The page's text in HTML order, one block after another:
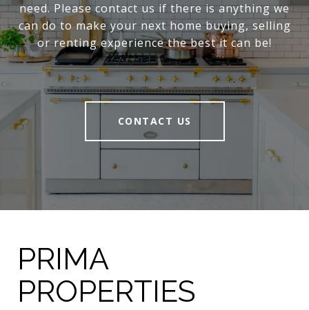
need. Please contact us if there is anything we
can do to make your next home buying, selling
or renting experience the best it can be!
CONTACT US
PRIMA
PROPERTIES